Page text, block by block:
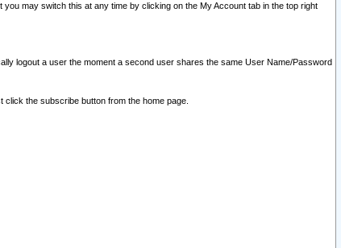
may switch this at any time by clicking on the My Account tab in the top right
logout a user the moment a second user shares the same User Name/Password
the subscribe button from the home page.